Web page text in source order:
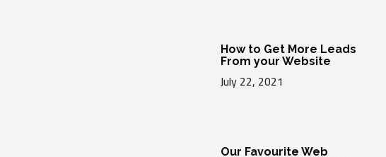
How to Get More Leads
From your Website
July 22, 2021
Our Favourite Web